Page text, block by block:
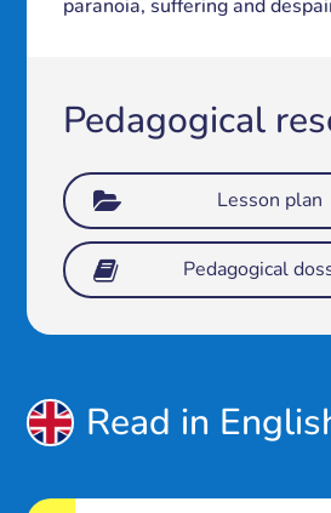
paranoia, suffering and
Pedagogical
Lesson plan
Pedagogical
Read in